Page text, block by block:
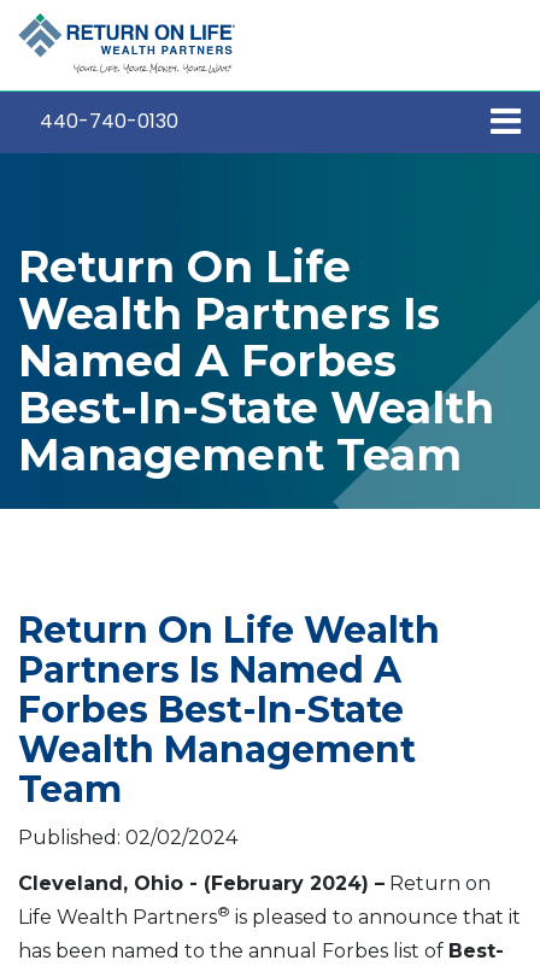
440-740-0130
Return On Life
Wealth Partners Is
Named A Forbes
Best-In-State Wealth
Management Team
Return On Life Wealth
Partners Is Named A
Forbes Best-In-State
Wealth Management
Team
Published: 02/02/2024
Cleveland, Ohio - (February 2024) – Return on
Life Wealth Partners® is pleased to announce that it
has been named to the annual Forbes list of Best-